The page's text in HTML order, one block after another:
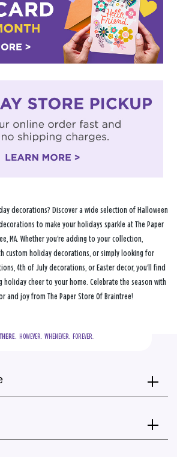
decorations? Discover a wide selection of Halloween
to make your holidays sparkle at The Paper
MA. Whether you're adding to your collection,
custom holiday decorations, or simply looking for
4th of July decorations, or Easter decor, you'll find
holiday cheer to your home. Celebrate the season with
and joy from The Paper Store Of Braintree!
  HOWEVER.  WHENEVER.  FOREVER.